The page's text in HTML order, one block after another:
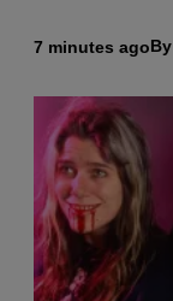
7 minutes agoBy